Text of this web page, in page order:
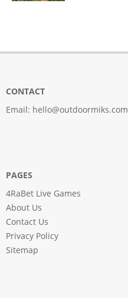
CONTACT
Email: hello@outdoormiks.com
PAGES
4RaBet Live Games
About Us
Contact Us
Privacy Policy
Sitemap